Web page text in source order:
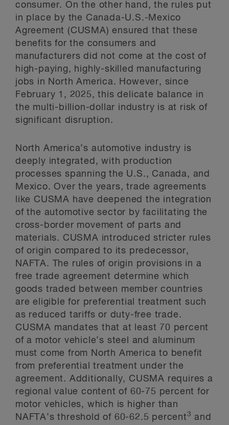
consumer. On the other hand, the rules put
in place by the Canada-U.S.-Mexico
Agreement (CUSMA) ensured that these
benefits for the consumers and
manufacturers did not come at the cost of
high-paying, highly-skilled manufacturing
jobs in North America. However, since
February 1, 2025, this delicate balance in
the multi-billion-dollar industry is at risk of
significant disruption.
North America’s automotive industry is
deeply integrated, with production
processes spanning the U.S., Canada, and
Mexico. Over the years, trade agreements
like CUSMA have deepened the integration
of the automotive sector by facilitating the
cross-border movement of parts and
materials. CUSMA introduced stricter rules
of origin compared to its predecessor,
NAFTA. The rules of origin provisions in a
free trade agreement determine which
goods traded between member countries
are eligible for preferential treatment such
as reduced tariffs or duty-free trade.
CUSMA mandates that at least 70 percent
of a motor vehicle’s steel and aluminum
must come from North America to benefit
from preferential treatment under the
agreement. Additionally, CUSMA requires a
regional value content of 60-75 percent for
motor vehicles, which is higher than
NAFTA’s threshold of 60-62.5 percent3 and